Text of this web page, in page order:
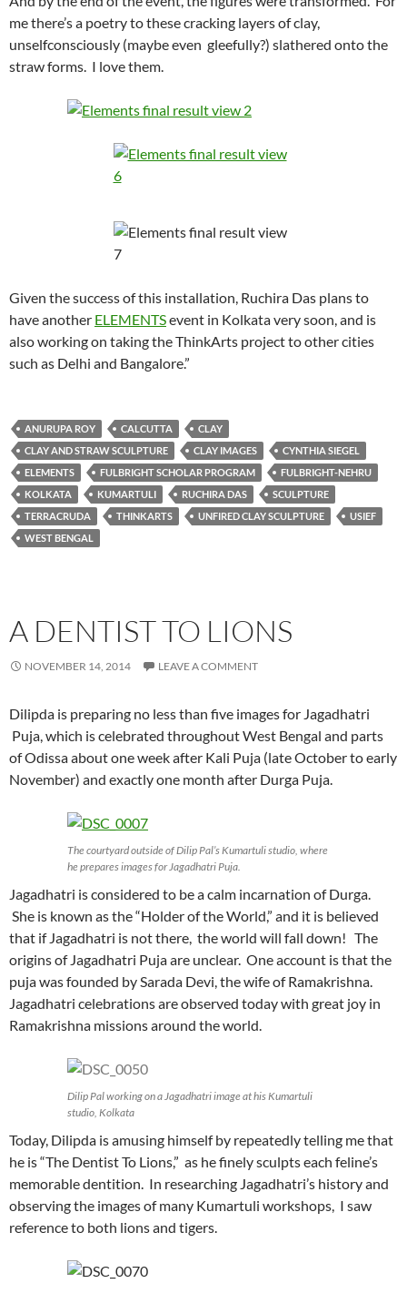
me there’s a poetry to these cracking layers of clay,
unselfconsciously (maybe even gleefully?) slathered onto the
straw forms. I love them.
Given the success of this installation, Ruchira Das plans to
have another ELEMENTSevent in Kolkata very soon, and is
also working on taking the ThinkArts project to other cities
such as Delhi and Bangalore.”
ANURUPA ROY CALCUTTA
CLAY
CLAY AND STRAW SCULPTURE
CLAY IMAGES
CYNTHIA SIEGEL
ELEMENTS
FULBRIGHT SCHOLAR PROGRAM
FULBRIGHT-NEHRU
KOLKATA
KUMARTULI RUCHIRA DAS
SCULPTURE
TERRACRUDA
THINKARTS UNFIRED CLAY SCULPTURE
USIEF
WEST BENGAL
A DENTIST TO LIONS
NOVEMBER 14, 2014 LEAVE A COMMENT
Dilipda is preparing no less than five images for Jagadhatri
Puja, which is celebrated throughout West Bengal and parts
of Odissa about one week after Kali Puja (late October to early
November) and exactly one month after Durga Puja.
The courtyard outside of Dilip Pal’s Kumartuli studio, where
he prepares images for Jagadhatri Puja.
Jagadhatri is considered to be a calm incarnation of Durga.
She is known as the “Holder of the World,” and it is believed
that if Jagadhatri is not there, the world will fall down! The
origins of Jagadhatri Puja are unclear. One account is that the
puja was founded by Sarada Devi, the wife of Ramakrishna.
Jagadhatri celebrations are observed today with great joy in
Ramakrishna missions around the world.
Dilip Pal working on a Jagadhatri image at his Kumartuli
studio, Kolkata
Today, Dilipda is amusing himself by repeatedly telling me that
he is “The Dentist To Lions,” as he finely sculpts each feline’s
memorable dentition. In researching Jagadhatri’s history and
observing the images of many Kumartuli workshops, I saw
reference to both lions and tigers.